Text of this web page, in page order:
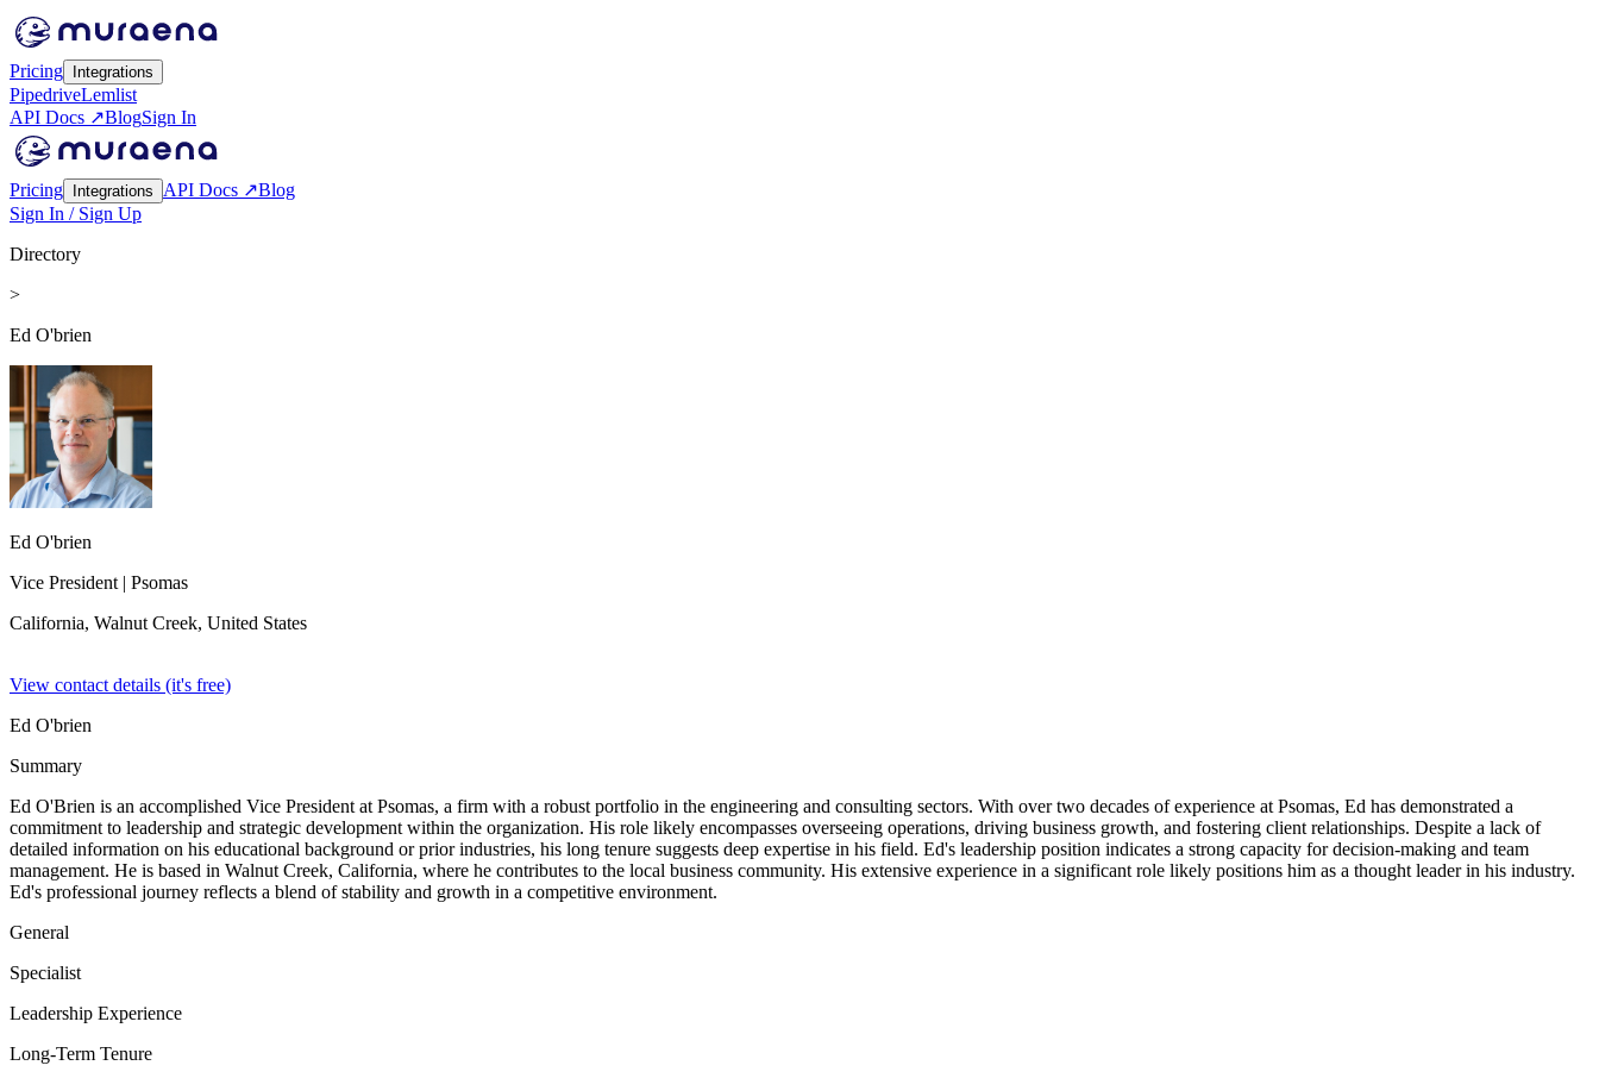
Pricing Integrations
PipedriveLemlist
API Docs ↗BlogSign In
Pricing Integrations API Docs ↗Blog
Sign In / Sign Up
Directory
>
Ed O'brien
Ed O'brien
Vice President | Psomas
California, Walnut Creek, United States
View contact details (it's free)
Ed O'brien
Summary
Ed O'Brien is an accomplished Vice President at Psomas, a firm with a robust portfolio in the engineering and consulting sectors. With over two decades of experience at Psomas, Ed has demonstrated a
commitment to leadership and strategic development within the organization. His role likely encompasses overseeing operations, driving business growth, and fostering client relationships. Despite a lack of
detailed information on his educational background or prior industries, his long tenure suggests deep expertise in his field. Ed's leadership position indicates a strong capacity for decision-making and team
management. He is based in Walnut Creek, California, where he contributes to the local business community. His extensive experience in a significant role likely positions him as a thought leader in his industry.
Ed's professional journey reflects a blend of stability and growth in a competitive environment.
General
Specialist
Leadership Experience
Long-Term Tenure